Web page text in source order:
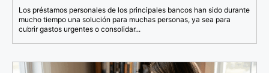
Los préstamos personales de los principales bancos han sido durante
mucho tiempo una solución para muchas personas, ya sea para
cubrir gastos urgentes o consolidar...